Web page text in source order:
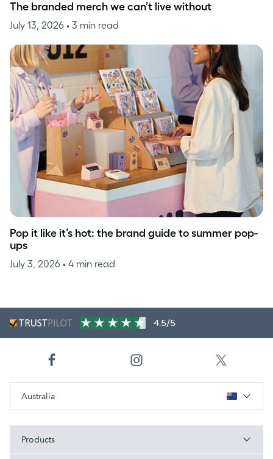
The branded merch we can’t live without
July 13, 2026 • 3 min read
Pop it like it’s hot: the brand guide to summer pop-
ups
July 3, 2026 • 4 min read
4.5/5
Australia
Products